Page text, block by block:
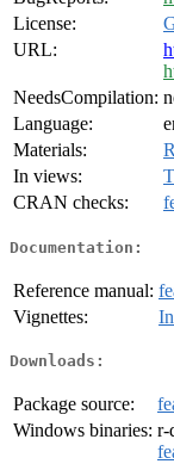
License:
URL:
NeedsCompilation:
Language:
Materials:
In views:
CRAN checks:
Documentation:
Reference manual:
Vignettes:
Downloads:
Package source:
Windows binaries: r-